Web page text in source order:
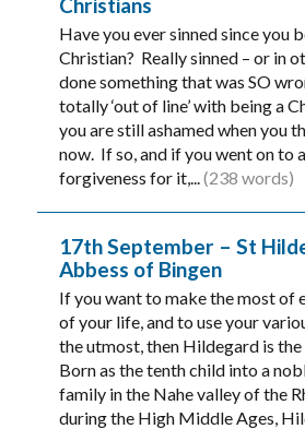
Have you ever sinned since you
Christian? Really sinned – or in
done something that was SO
totally ‘out of line’ with being a
you are still ashamed when you
now. If so, and if you went on to
forgiveness for it,...(238 words)
17th September – St
Abbess of Bingen
If you want to make the most of
of your life, and to use your
the utmost, then Hildegard is
Born as the tenth child into a
family in the Nahe valley of the
during the High Middle Ages,